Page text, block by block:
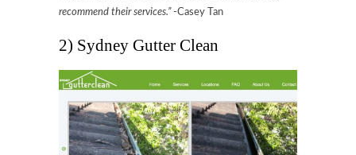
recommend their services.”-Casey Tan
2) Sydney Gutter Clean